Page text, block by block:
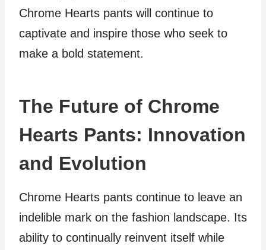
Chrome Hearts pants will continue to
captivate and inspire those who seek to
make a bold statement.
The Future of Chrome
Hearts Pants: Innovation
and Evolution
Chrome Hearts pants continue to leave an
indelible mark on the fashion landscape. Its
ability to continually reinvent itself while